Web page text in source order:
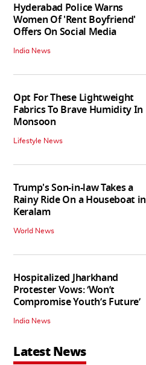
Hyderabad Police Warns
Women Of 'Rent Boyfriend'
Offers On Social Media
India News
Opt For These Lightweight
Fabrics To Brave Humidity In
Monsoon
Lifestyle News
Trump's Son-in-law Takes a
Rainy Ride On a Houseboat in
Keralam
World News
Hospitalized Jharkhand
Protester Vows: ‘Won’t
Compromise Youth’s Future’
India News
Latest News